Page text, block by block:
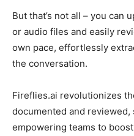
But that’s not all – you can
or audio files and easily
own pace, effortlessly
the conversation.
Fireflies.ai revolutionizes
documented and
empowering teams to